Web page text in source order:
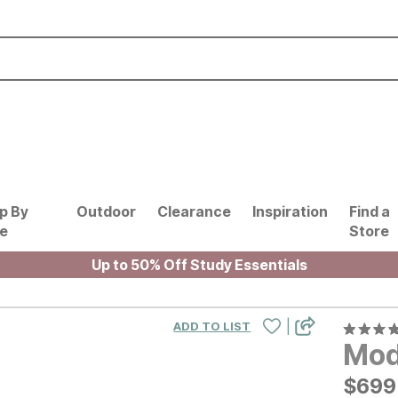
By
Outdoor Clearance Inspiration
Find a
Store
Up to 50% Off Study Essentials
$699
$699
ADD TO LIST